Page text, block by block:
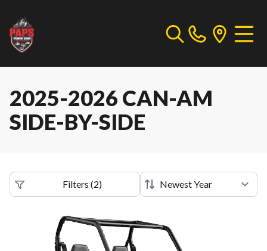
2025-2026 CAN-AM
SIDE-BY-SIDE
Filters (2)